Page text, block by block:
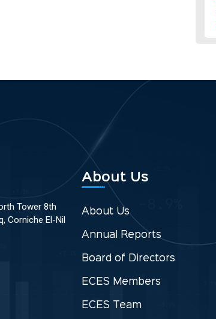
Tower 8th
Corniche El-Nil
About Us
About Us
Annual Reports
Board of Directors
ECES Members
ECES Team